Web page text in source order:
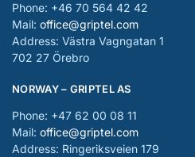
Phone: +46 70 564 42 42
Mail: office@griptel.com
Address: Västra Vagngatan 1
702 27 Örebro
NORWAY – GRIPTEL AS
Phone: +47 62 00 08 11
Mail: office@griptel.com
Address: Ringeriksveien 179